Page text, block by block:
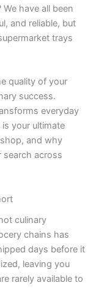
have all been
and reliable, but
trays
quality of your
success.
everyday
your ultimate
and why
search across
culinary
chains has
days before it
leaving you
rarely available to